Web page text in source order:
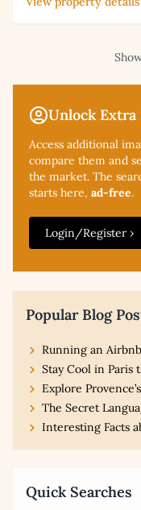
Unlock Extra
Access additional
compare them and
the market. The
starts here, ad-free.
Login/Register ›
Popular Blog
Running an
Stay Cool in Paris
Explore
The Secret
Interesting Facts
Quick Searches